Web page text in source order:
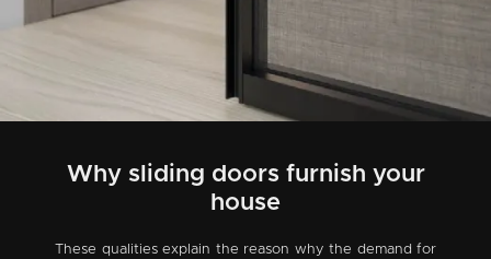
Why sliding doors furnish your
house
These qualities explain the reason why the demand for